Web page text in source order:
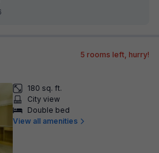
5 rooms left, hurry!
180 sq. ft.
City view
Double bed
View all amenities